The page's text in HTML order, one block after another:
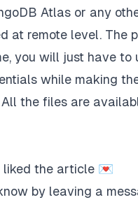
Atlas or any
at remote level. The
you will just have to
while making
the files are
liked the article 💌
by leaving a